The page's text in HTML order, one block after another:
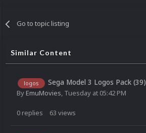
Go to topic listing
Similar Content
logos Sega Model 3 Logos Pack (39)
ByEmuMovies Tuesday at 05:42 PM
0 replies 63 views